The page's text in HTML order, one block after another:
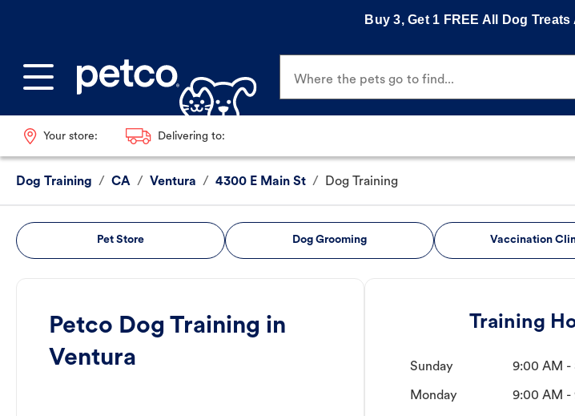
Buy 3, Get 1 FREE All Dog
Where the pets go to find...
Your store: Delivering to:
Dog Training / CA / Ventura / 4300 E Main St / Dog Training
Pet Store Dog Grooming Vaccination
Petco Dog Training in
Ventura
Training
Sunday 9:00 AM -
Monday 9:00 AM -